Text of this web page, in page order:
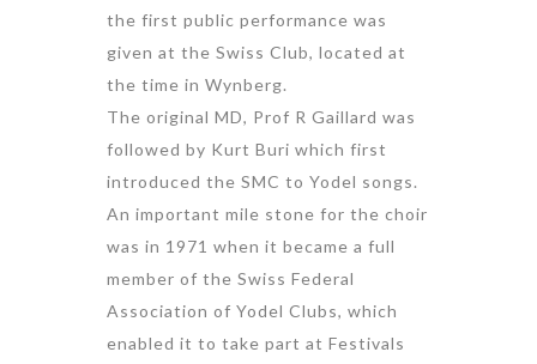
the first public performance was
given at the Swiss Club, located at
the time in Wynberg.
The original MD, Prof R Gaillard was
followed by Kurt Buri which first
introduced the SMC to Yodel songs.
An important mile stone for the choir
was in 1971 when it became a full
member of the Swiss Federal
Association of Yodel Clubs, which
enabled it to take part at Festivals